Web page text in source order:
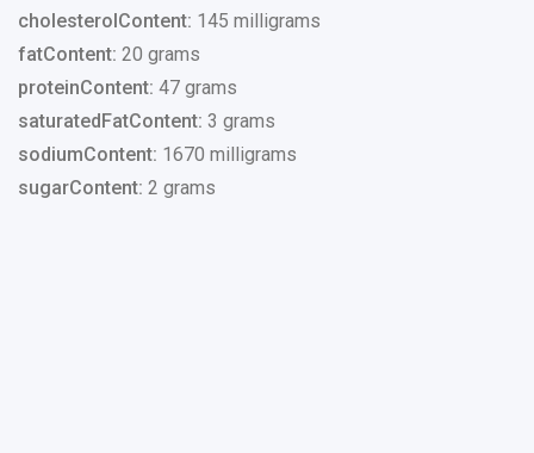
cholesterolContent: 145 milligrams
fatContent: 20 grams
proteinContent: 47 grams
saturatedFatContent: 3 grams
sodiumContent: 1670 milligrams
sugarContent: 2 grams